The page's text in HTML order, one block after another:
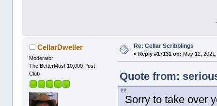
CellarDweller
Moderator
The BetterMost 10,000 Post
Club
Re: Cellar Scribblings
«Reply #17131 on: May 12,
Quote from:
Sorry to take over